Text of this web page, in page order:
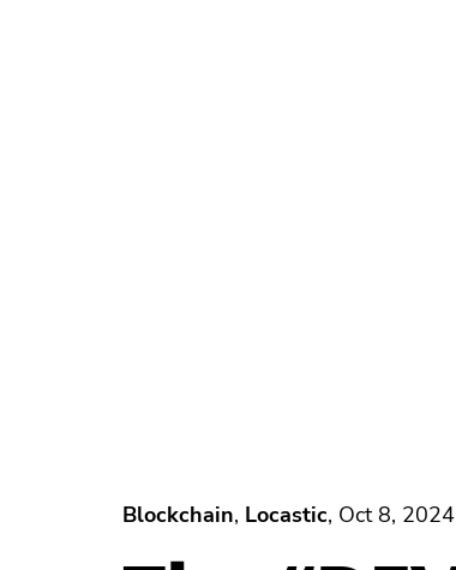
Blockchain, Locastic, Oct 8, 2024